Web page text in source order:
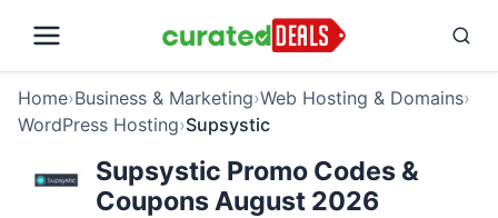
Home›Business & Marketing›Web Hosting & Domains›
WordPress Hosting›Supsystic
Supsystic Promo Codes &
Coupons August 2026